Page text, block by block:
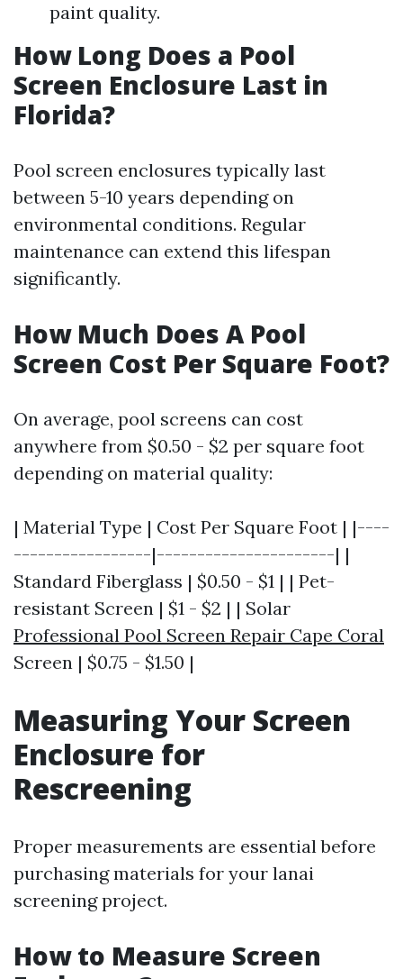
paint quality.
How Long Does a Pool
Screen Enclosure Last in
Florida?
Pool screen enclosures typically last
between 5-10 years depending on
environmental conditions. Regular
maintenance can extend this lifespan
significantly.
How Much Does A Pool
Screen Cost Per Square Foot?
On average, pool screens can cost
anywhere from $0.50 - $2 per square foot
depending on material quality:
| Material Type | Cost Per Square Foot | |----
-----------------|----------------------| |
Standard Fiberglass | $0.50 - $1 | | Pet-
resistant Screen | $1 - $2 | | Solar
Professional Pool Screen Repair Cape Coral
Screen | $0.75 - $1.50 |
Measuring Your Screen
Enclosure for
Rescreening
Proper measurements are essential before
purchasing materials for your lanai
screening project.
How to Measure Screen